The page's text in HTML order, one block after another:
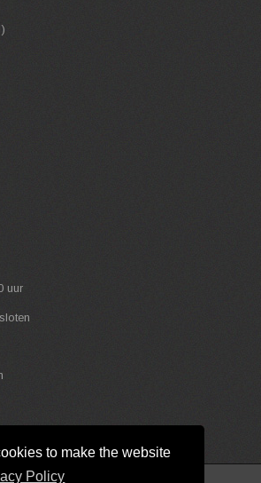
to make the website
Policy
uur